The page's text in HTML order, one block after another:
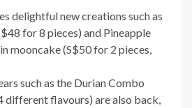
delightful new creations such as
for 8 pieces) and Pineapple
mooncake (S$50 for 2 pieces,
such as the Durian Combo
different flavours) are also back,